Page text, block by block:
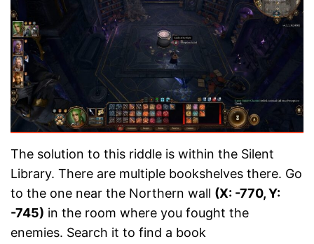
The solution to this riddle is within the Silent
Library. There are multiple bookshelves there. Go
to the one near the Northern wall (X: -770, Y:
-745) in the room where you fought the
enemies. Search it to find a book